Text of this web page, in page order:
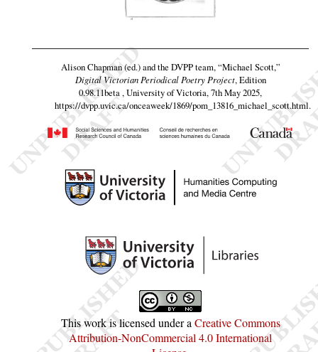
Alison Chapman (ed.) and the DVPP team,“Michael Scott,”
Digital Victorian Periodical Poetry Project, Edition
0.98.11beta , University of Victoria, 7th May 2025,
https://dvpp.uvic.ca/onceaweek/1869/pom_13816_michael_scott.html.
This work is licensed under a Creative Commons
Attribution-NonCommercial 4.0 International